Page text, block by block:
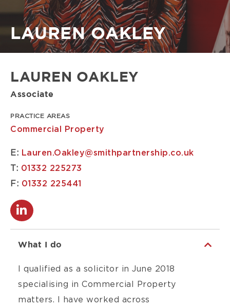
Breadcrumb
LAUREN OAKLEY
LAUREN OAKLEY
Associate
PRACTICE AREAS
Commercial Property
E: Lauren.Oakley@smithpartnership.co.uk
T: 01332 225273
F: 01332 225441
What I do
I qualified as a solicitor in June 2018
specialising in Commercial Property
matters. I have worked across